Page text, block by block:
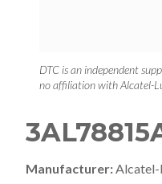
DTC is an independent
no affiliation with Alcatel-
Manufacturer: Alcatel-